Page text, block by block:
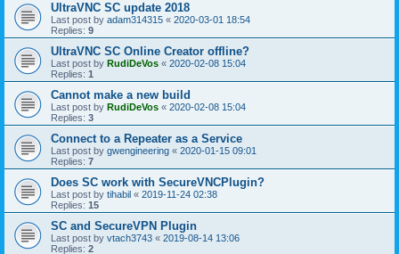
UltraVNC SC update 2018
Last post by adam314315 « 2020-03-01 18:54
Replies: 9
UltraVNC SC Online Creator offline?
Last post by RudiDeVos « 2020-02-08 15:04
Replies: 1
Cannot make a new build
Last post by RudiDeVos « 2020-02-08 15:04
Replies: 3
Connect to a Repeater as a Service
Last post by gwengineering « 2020-01-15 09:01
Replies: 7
Does SC work with SecureVNCPlugin?
Last post by tihabil « 2019-11-24 02:38
Replies: 15
SC and SecureVPN Plugin
Last post by vtach3743 « 2019-08-14 13:06
Replies: 2